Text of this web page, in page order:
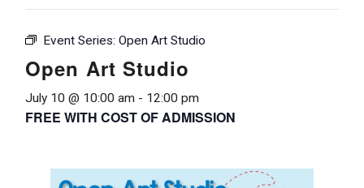
Event Series: Open Art Studio
Open Art Studio
July 10 @ 10:00 am - 12:00 pm
FREE WITH COST OF ADMISSION